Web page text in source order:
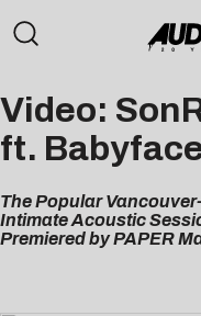
Video:
ft.
The Popular
Intimate Acoustic
Premiered by PAPER